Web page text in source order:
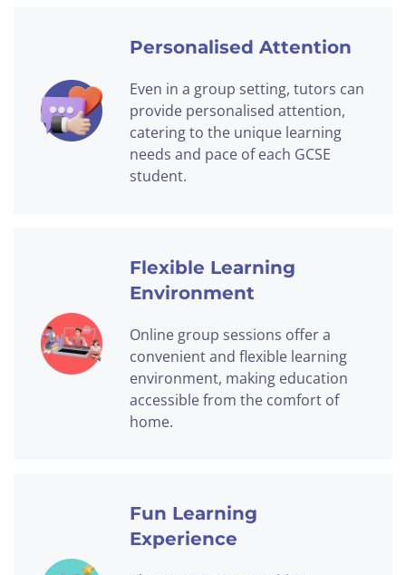
Personalised Attention
Even in a group setting, tutors can
provide personalised attention,
catering to the unique learning
needs and pace of each GCSE
student.
Flexible Learning
Environment
Online group sessions offer a
convenient and flexible learning
environment, making education
accessible from the comfort of
home.
Fun Learning
Experience